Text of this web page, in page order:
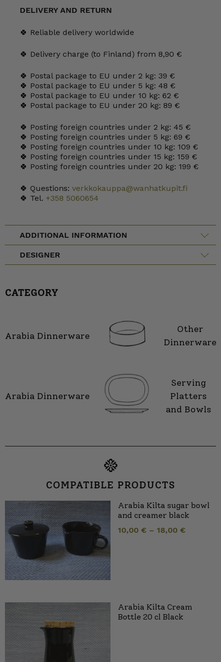
quantityDELIVERY AND RETURN
🍀 Reliable delivery worldwide
🍀 Delivery charge (to Finland) from 8,90 €
🍀 Postal package to EU under 2 kg: 39 €
🍀 Postal package to EU under 5 kg: 48 €
🍀 Postal package to EU under 10 kg: 62 €
🍀 Postal package to EU under 20 kg: 89 €
🍀 Posting foreign countries under 2 kg: 45 €
🍀 Posting foreign countries under 5 kg: 69 €
🍀 Posting foreign countries under 10 kg: 109 €
🍀 Posting foreign countries under 15 kg: 159 €
🍀 Posting foreign countries under 20 kg: 199 €
🍀 Questions: verkkokauppa@wanhatkupit.fi
🍀 Tel. +358 5060654
ADDITIONAL INFORMATION
DESIGNER
CATEGORY
Arabia Dinnerware
Other
Dinnerware
Arabia Dinnerware
Serving
Platters
and Bowls
COMPATIBLE PRODUCTS
Arabia Kilta sugar bowl
and creamer black
10,00 € – 18,00 €
Arabia Kilta Cream
Bottle 20 cl Black